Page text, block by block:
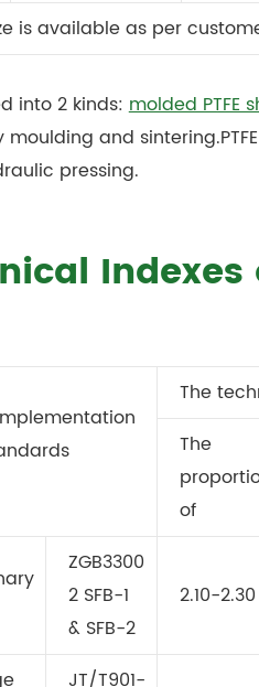
is available as per
into 2 kinds:molded PTFE
moulding and
pressing.
Indexes
The
The
of
ZGB3300
2 SFB-1
& SFB-2
2.10-2.30
JT/T901-